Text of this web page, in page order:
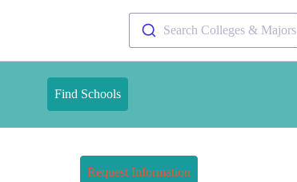
Search Colleges & Majors
Find Schools
Request Information